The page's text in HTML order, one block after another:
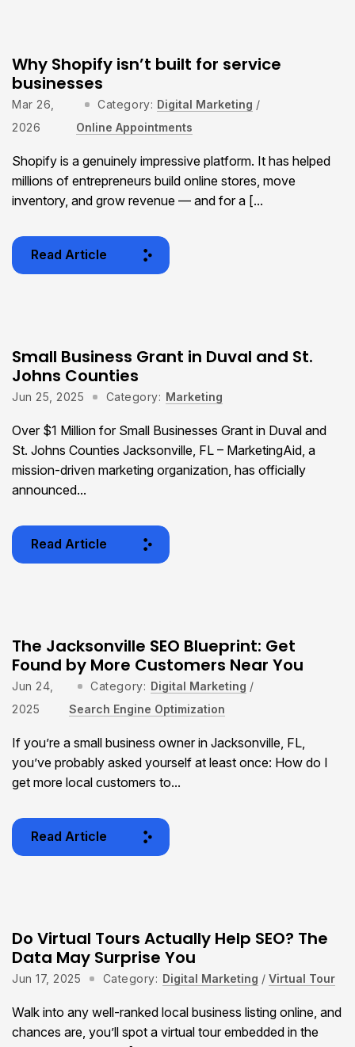
Why Shopify isn’t built for service
businesses
Mar 26,
2026
Category: Digital Marketing /
Online Appointments
Shopify is a genuinely impressive platform. It has helped
millions of entrepreneurs build online stores, move
inventory, and grow revenue — and for a [...
Read Article
Small Business Grant in Duval and St.
Johns Counties
Jun 25, 2025 Category: Marketing
Over $1 Million for Small Businesses Grant in Duval and
St. Johns Counties Jacksonville, FL – MarketingAid, a
mission-driven marketing organization, has officially
announced...
Read Article
The Jacksonville SEO Blueprint: Get
Found by More Customers Near You
Jun 24,
2025
Category: Digital Marketing /
Search Engine Optimization
If you’re a small business owner in Jacksonville, FL,
you’ve probably asked yourself at least once: How do I
get more local customers to...
Read Article
Do Virtual Tours Actually Help SEO? The
Data May Surprise You
Jun 17, 2025 Category: Digital Marketing / Virtual Tour
Walk into any well-ranked local business listing online, and
chances are, you’ll spot a virtual tour embedded in the